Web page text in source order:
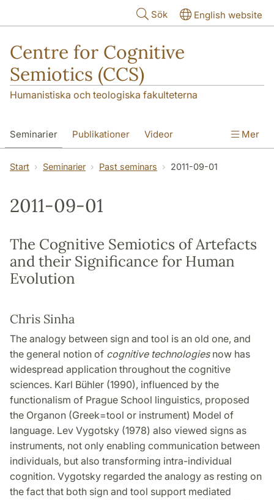
Sök English website
Centre for Cognitive
Semiotics (CCS)
Humanistiska och teologiska fakulteterna
Seminarier Publikationer Videor Mer
Start Seminarier Past seminars 2011-09-01
2011-09-01
The Cognitive Semiotics of Artefacts
and their Significance for Human
Evolution
Chris Sinha
The analogy between sign and tool is an old one, and
the general notion of cognitive technologiesnow has
widespread application throughout the cognitive
sciences. Karl Bühler (1990), influenced by the
functionalism of Prague School linguistics, proposed
the Organon (Greek=tool or instrument) Model of
language. Lev Vygotsky (1978) also viewed signs as
instruments, not only enabling communication between
individuals, but also transforming intra-individual
cognition. Vygotsky regarded the analogy as resting on
the fact that both sign and tool support mediated